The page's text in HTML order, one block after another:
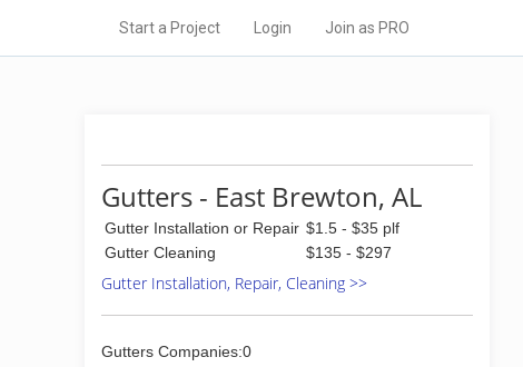
Start a Project Login Join as PRO
Gutters - East Brewton, AL
Gutter Installation or Repair $1.5 - $35 plf
Gutter Cleaning
$135 - $297
Gutter Installation, Repair, Cleaning >>
Gutters Companies:0